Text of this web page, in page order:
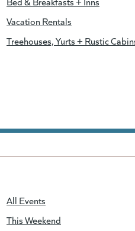
Vacation Rentals
Treehouses, Yurts + Rustic
All Events
This Weekend